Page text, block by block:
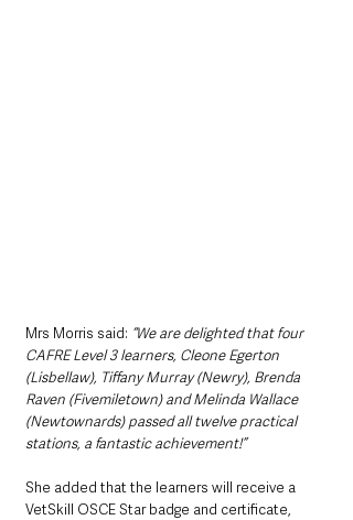
Mrs Morris said: “We are delighted that four
CAFRE Level 3 learners, Cleone Egerton
(Lisbellaw), Tiffany Murray (Newry), Brenda
Raven (Fivemiletown) and Melinda Wallace
(Newtownards) passed all twelve practical
stations, a fantastic achievement!”
She added that the learners will receive a
VetSkill OSCE Star badge and certificate,